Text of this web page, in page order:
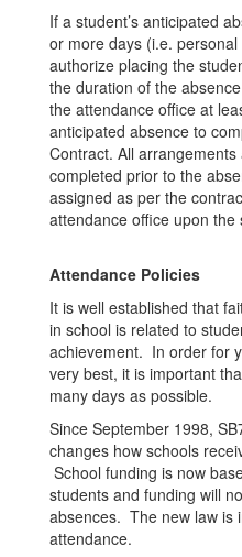
If a student’s anticipated
or more days (i.e.
authorize placing the
the duration of the
the attendance office at
anticipated absence to
Contract. All
completed prior to the
assigned as per the
attendance office upon the
Attendance Policies
It is well established that
in school is related to
achievement. In order for
very best, it is important
many days as possible.
Since September 1998,
changes how schools
School funding is now
students and funding will
absences. The new law is
attendance.